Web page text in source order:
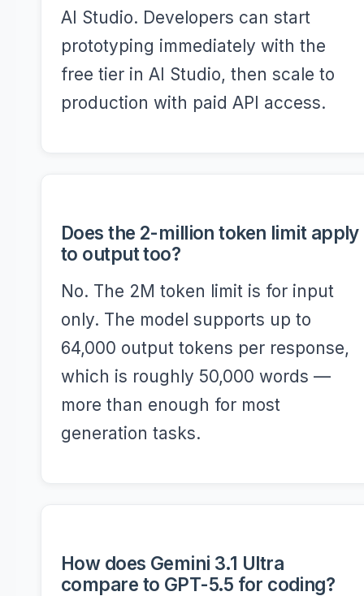
AI Studio. Developers can start
prototyping immediately with the
free tier in AI Studio, then scale to
production with paid API access.
Does the 2-million token limit apply
to output too?
No. The 2M token limit is for input
only. The model supports up to
64,000 output tokens per response,
which is roughly 50,000 words —
more than enough for most
generation tasks.
How does Gemini 3.1 Ultra
compare to GPT-5.5 for coding?